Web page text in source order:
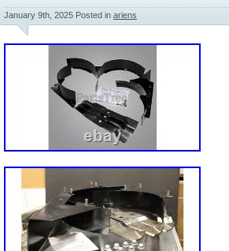
January 9th, 2025 Posted in ariens